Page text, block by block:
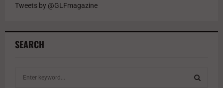
Tweets by @GLFmagazine
SEARCH